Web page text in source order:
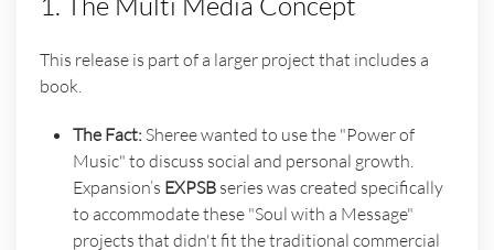
This release is part of a larger project that includes a
book.
The Fact: Sheree wanted to use the "Power of
Music" to discuss social and personal growth.
Expansion’s EXPSB series was created specifically
to accommodate these "Soul with a Message"
projects that didn't fit the traditional commercial